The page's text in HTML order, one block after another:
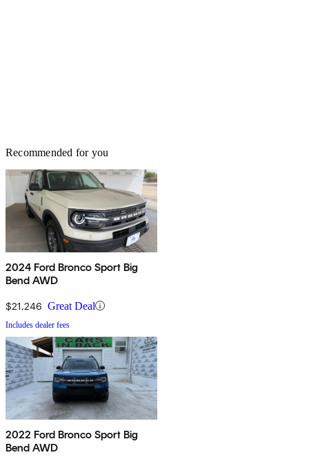
Recommended for you
2024 Ford Bronco Sport Big
Bend AWD
$21,246 Great Deal
Includes dealer fees
2022 Ford Bronco Sport Big
Bend AWD